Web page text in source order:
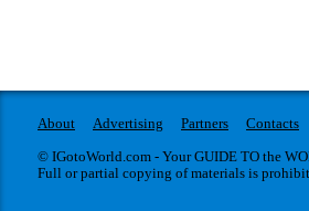
About Advertising Partners Contacts
© IGotoWorld.com - Your GUIDE TO the
Full or partial copying of materials is